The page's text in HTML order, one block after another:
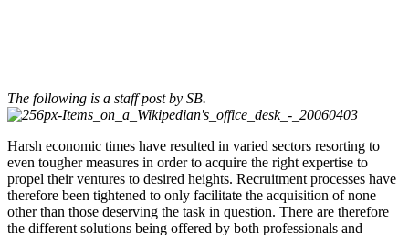
The following is a staff post by SB.
Harsh economic times have resulted in varied sectors resorting to
even tougher measures in order to acquire the right expertise to
propel their ventures to desired heights. Recruitment processes have
therefore been tightened to only facilitate the acquisition of none
other than those deserving the task in question. There are therefore
the different solutions being offered by both professionals and